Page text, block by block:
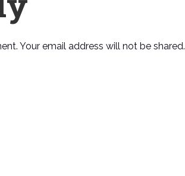
Your email address will not be shared.